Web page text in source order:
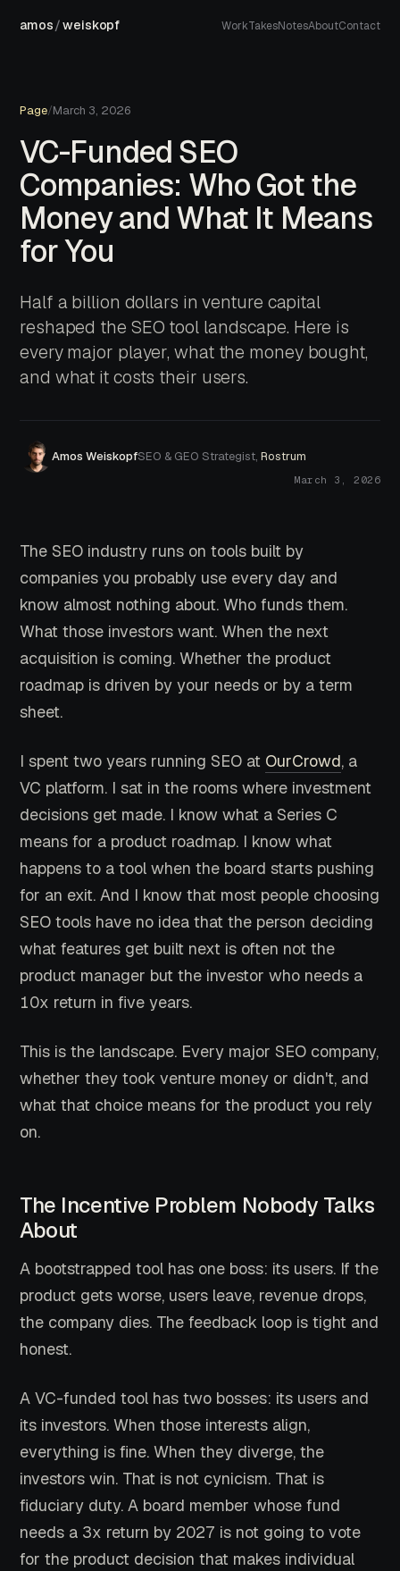
amos/weiskopf WorkTakesNotesAboutContact
Page/March 3, 2026
VC-Funded SEO
Companies: Who Got the
Money and What It Means
for You
Half a billion dollars in venture capital
reshaped the SEO tool landscape. Here is
every major player, what the money bought,
and what it costs their users.
Amos WeiskopfSEO & GEO Strategist, Rostrum
March 3, 2026
The SEO industry runs on tools built by
companies you probably use every day and
know almost nothing about. Who funds them.
What those investors want. When the next
acquisition is coming. Whether the product
roadmap is driven by your needs or by a term
sheet.
I spent two years running SEO at OurCrowd, a
VC platform. I sat in the rooms where investment
decisions get made. I know what a Series C
means for a product roadmap. I know what
happens to a tool when the board starts pushing
for an exit. And I know that most people choosing
SEO tools have no idea that the person deciding
what features get built next is often not the
product manager but the investor who needs a
10x return in five years.
This is the landscape. Every major SEO company,
whether they took venture money or didn't, and
what that choice means for the product you rely
on.
The Incentive Problem Nobody Talks
About
A bootstrapped tool has one boss: its users. If the
product gets worse, users leave, revenue drops,
the company dies. The feedback loop is tight and
honest.
A VC-funded tool has two bosses: its users and
its investors. When those interests align,
everything is fine. When they diverge, the
investors win. That is not cynicism. That is
fiduciary duty. A board member whose fund
needs a 3x return by 2027 is not going to vote
for the product decision that makes individual